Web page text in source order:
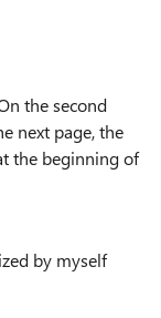
the second
next page, the
the beginning of
by myself